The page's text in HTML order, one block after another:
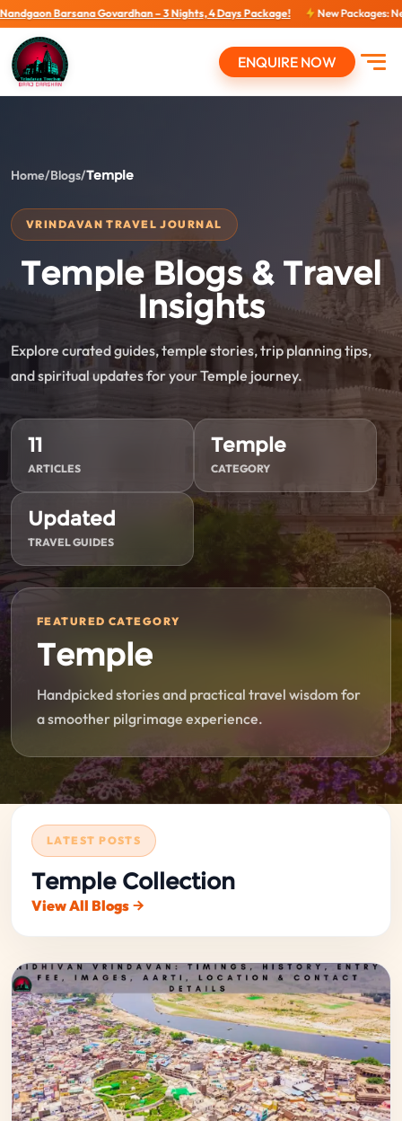
– 3 Nights, 4 Days Package! New Packages: New Packages...
ENQUIRE NOW
Home/Blogs/Temple
VRINDAVAN TRAVEL JOURNAL
Temple Blogs & Travel
Insights
Explore curated guides, temple stories, trip planning tips,
and spiritual updates for your Temple journey.
11
ARTICLES
Temple
CATEGORY
Updated
TRAVEL GUIDES
FEATURED CATEGORY
Temple
Handpicked stories and practical travel wisdom for
a smoother pilgrimage experience.
LATEST POSTS
Temple Collection
View All Blogs